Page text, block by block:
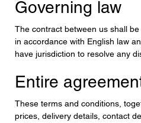
Governing law
The contract between us shall
in accordance with English law
have jurisdiction to resolve any
Entire
These terms and conditions,
prices, delivery details, contact